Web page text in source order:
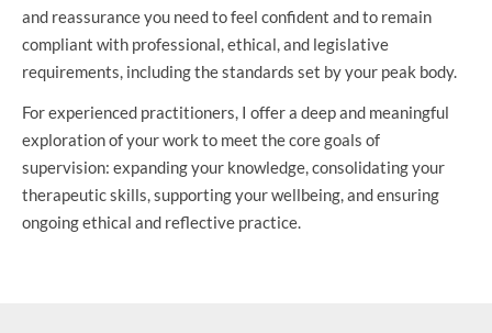
and reassurance you need to feel confident and to remain
compliant with professional, ethical, and legislative
requirements, including the standards set by your peak body.
For experienced practitioners, I offer a deep and meaningful
exploration of your work to meet the core goals of
supervision: expanding your knowledge, consolidating your
therapeutic skills, supporting your wellbeing, and ensuring
ongoing ethical and reflective practice.